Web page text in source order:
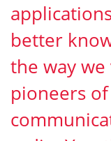
better
the way
pioneers